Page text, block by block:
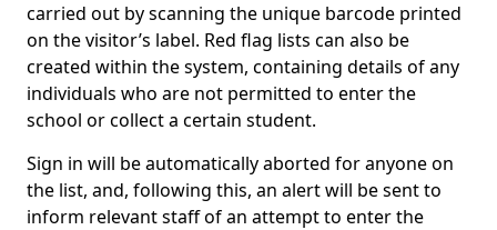
carried out by scanning the unique barcode printed
on the visitor’s label. Red flag lists can also be
created within the system, containing details of any
individuals who are not permitted to enter the
school or collect a certain student.
Sign in will be automatically aborted for anyone on
the list, and, following this, an alert will be sent to
inform relevant staff of an attempt to enter the